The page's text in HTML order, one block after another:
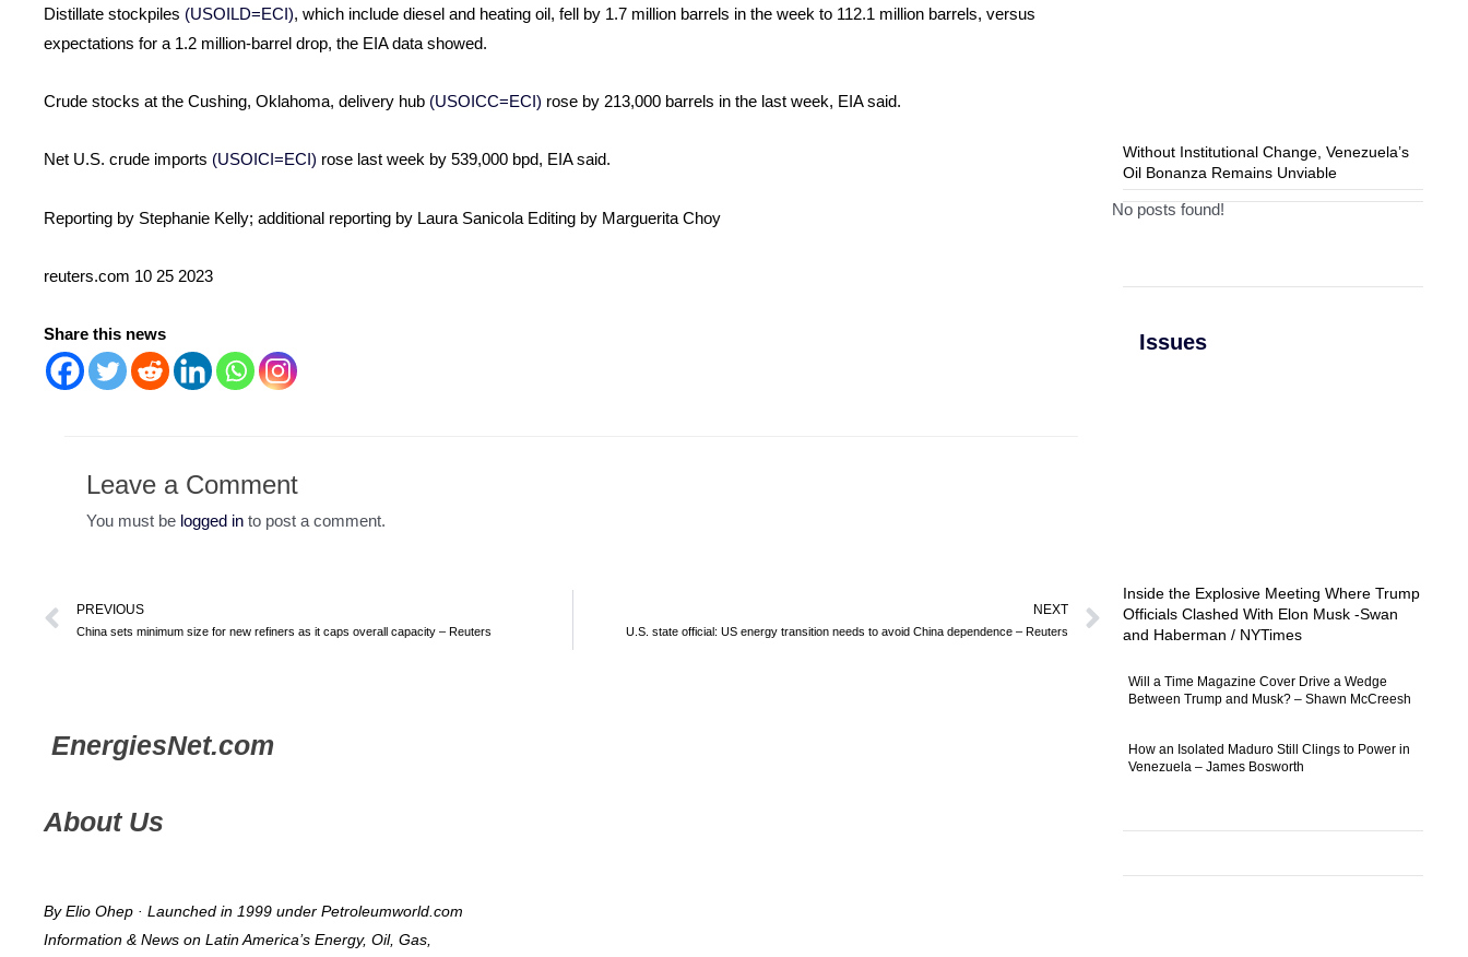
Distillate stockpiles (USOILD=ECI), which include diesel and heating oil, fell by 1.7 million barrels in the week to 112.1 million barrels, versus
expectations for a 1.2 million-barrel drop, the EIA data showed.
Crude stocks at the Cushing, Oklahoma, delivery hub (USOICC=ECI) rose by 213,000 barrels in the last week, EIA said.
Net U.S. crude imports (USOICI=ECI) rose last week by 539,000 bpd, EIA said.
Reporting by Stephanie Kelly; additional reporting by Laura Sanicola Editing by Marguerita Choy
reuters.com 10 25 2023
Share this news
Leave a Comment
You must be logged in to post a comment.
PREVIOUS
China sets minimum size for new refiners as it caps overall capacity – Reuters
NEXT
U.S. state official: US energy transition needs to avoid China dependence – Reuters
EnergiesNet.com
About Us
By Elio Ohep · Launched in 1999 under Petroleumworld.com
Information & News on Latin America’s Energy, Oil, Gas,
Without Institutional Change, Venezuela’s
Oil Bonanza Remains Unviable
No posts found!
Issues
Inside the Explosive Meeting Where Trump
Officials Clashed With Elon Musk -Swan
and Haberman / NYTimes
Will a Time Magazine Cover Drive a Wedge
Between Trump and Musk? – Shawn McCreesh
How an Isolated Maduro Still Clings to Power in
Venezuela – James Bosworth